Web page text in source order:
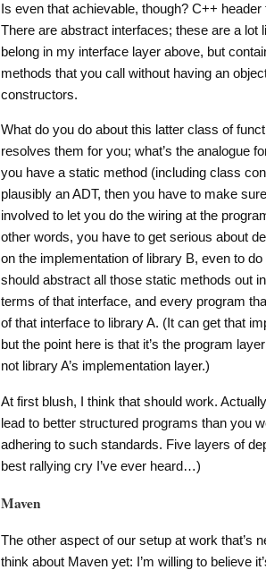
Is even that achievable, though? C++
There are abstract interfaces; these are a
belong in my interface layer above, but
methods that you call without having an
constructors.
What do you do about this latter class of
resolves them for you; what’s the analogue
you have a static method (including class
plausibly an ADT, then you have to make
involved to let you do the wiring at the
other words, you have to get serious about
on the implementation of library B, even to
should abstract all those static methods out
terms of that interface, and every program
of that interface to library A. (It can get that
but the point here is that it’s the program
not library A’s implementation layer.)
At first blush, I think that should work.
lead to better structured programs than you
adhering to such standards. Five layers of
best rallying cry I’ve ever heard…)
Maven
The other aspect of our setup at work that’s
think about Maven yet: I’m willing to believe